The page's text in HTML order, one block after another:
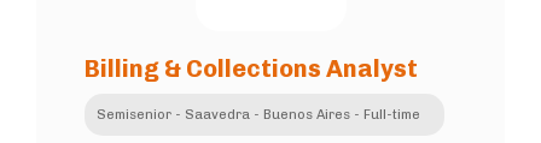
Billing & Collections Analyst
Semisenior - Saavedra - Buenos Aires - Full-time